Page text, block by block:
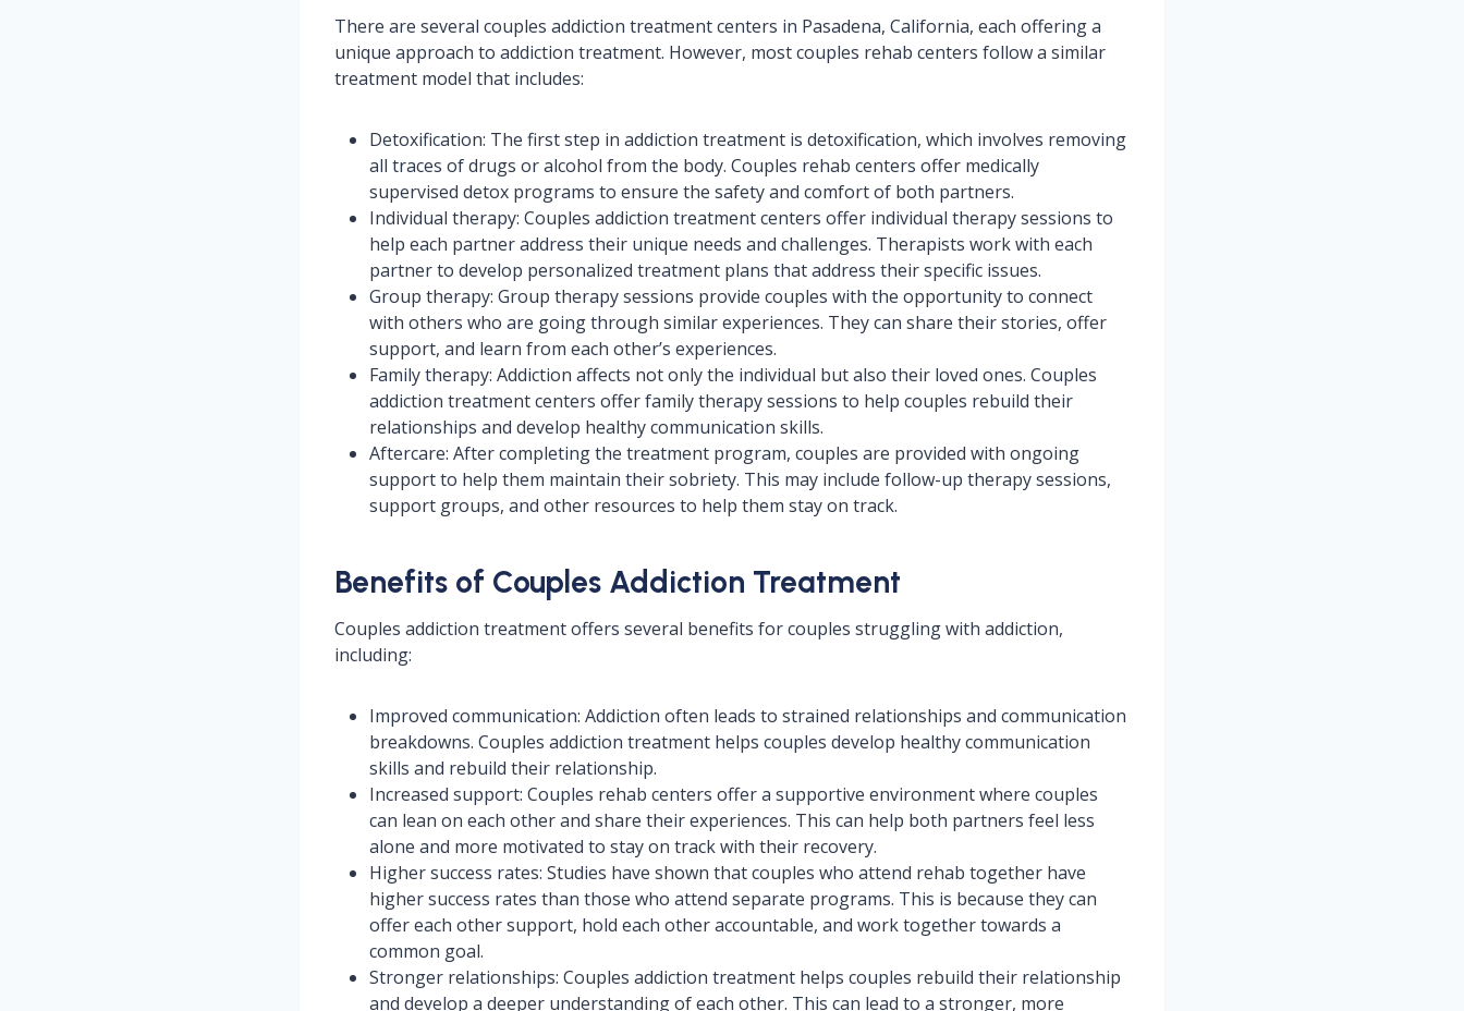
There are several couples addiction treatment centers in Pasadena, California, each offering a
unique approach to addiction treatment. However, most couples rehab centers follow a similar
treatment model that includes:
Detoxification: The first step in addiction treatment is detoxification, which involves removing
all traces of drugs or alcohol from the body. Couples rehab centers offer medically
supervised detox programs to ensure the safety and comfort of both partners.
Individual therapy: Couples addiction treatment centers offer individual therapy sessions to
help each partner address their unique needs and challenges. Therapists work with each
partner to develop personalized treatment plans that address their specific issues.
Group therapy: Group therapy sessions provide couples with the opportunity to connect
with others who are going through similar experiences. They can share their stories, offer
support, and learn from each other’s experiences.
Family therapy: Addiction affects not only the individual but also their loved ones. Couples
addiction treatment centers offer family therapy sessions to help couples rebuild their
relationships and develop healthy communication skills.
Aftercare: After completing the treatment program, couples are provided with ongoing
support to help them maintain their sobriety. This may include follow-up therapy sessions,
support groups, and other resources to help them stay on track.
Benefits of Couples Addiction Treatment
Couples addiction treatment offers several benefits for couples struggling with addiction,
including:
Improved communication: Addiction often leads to strained relationships and communication
breakdowns. Couples addiction treatment helps couples develop healthy communication
skills and rebuild their relationship.
Increased support: Couples rehab centers offer a supportive environment where couples
can lean on each other and share their experiences. This can help both partners feel less
alone and more motivated to stay on track with their recovery.
Higher success rates: Studies have shown that couples who attend rehab together have
higher success rates than those who attend separate programs. This is because they can
offer each other support, hold each other accountable, and work together towards a
common goal.
Stronger relationships: Couples addiction treatment helps couples rebuild their relationship
and develop a deeper understanding of each other. This can lead to a stronger, more